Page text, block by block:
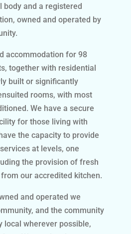
body and a registered
owned and operated by
accommodation for 98
together with residential
built or significantly
rooms, with most
We have a secure
for those living with
the capacity to provide
at levels, one
the provision of fresh
our accredited kitchen.
and operated we
and the community
local wherever possible,